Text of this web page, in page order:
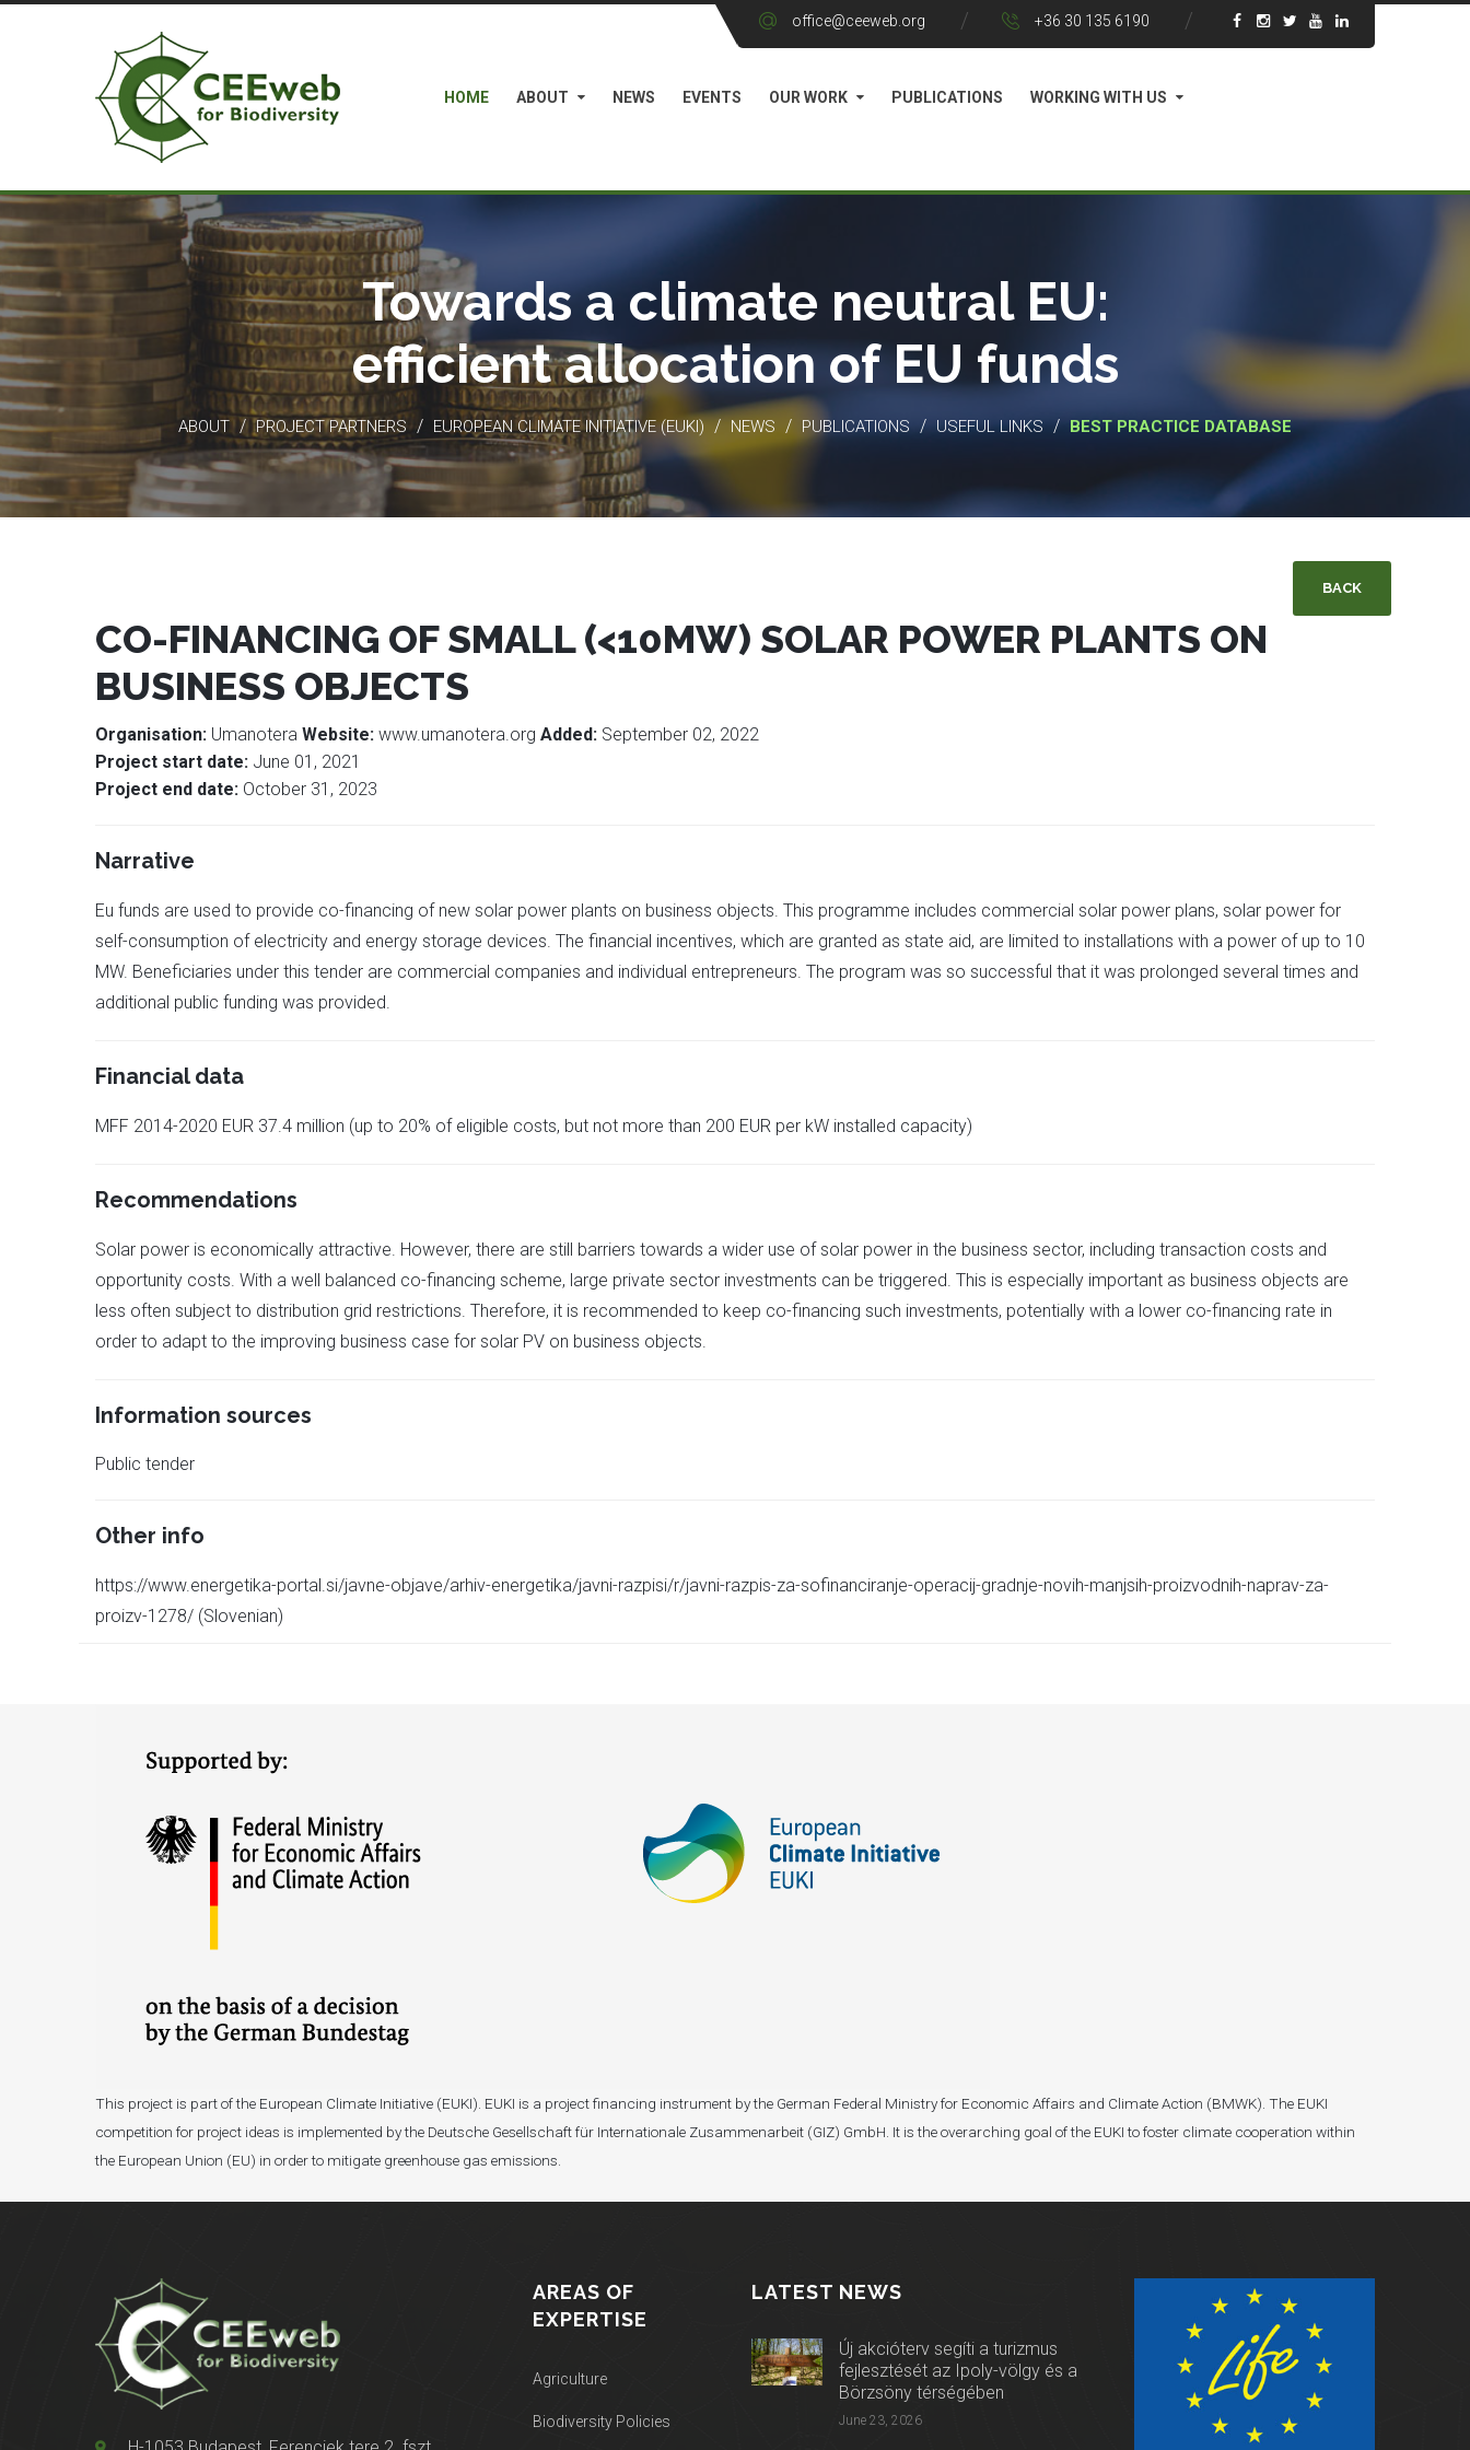
office@ceeweb.org +36 30 135 6190
HOME ABOUT NEWS EVENTS OUR WORK PUBLICATIONS WORKING WITH US
Towards a climate neutral EU:
efficient allocation of EU funds
ABOUT / PROJECT PARTNERS / EUROPEAN CLIMATE INITIATIVE (EUKI) / NEWS / PUBLICATIONS / USEFUL LINKS / BEST PRACTICE DATABASE
BACK
CO-FINANCING OF SMALL (<10MW) SOLAR POWER PLANTS ON
BUSINESS OBJECTS
Organisation: Umanotera Website: www.umanotera.org Added: September 02, 2022
Project start date: June 01, 2021
Project end date: October 31, 2023
Narrative
Eu funds are used to provide co-financing of new solar power plants on business objects. This programme includes commercial solar power plans, solar power for
self-consumption of electricity and energy storage devices. The financial incentives, which are granted as state aid, are limited to installations with a power of up to 10
MW. Beneficiaries under this tender are commercial companies and individual entrepreneurs. The program was so successful that it was prolonged several times and
additional public funding was provided.
Financial data
MFF 2014-2020 EUR 37.4 million (up to 20% of eligible costs, but not more than 200 EUR per kW installed capacity)
Recommendations
Solar power is economically attractive. However, there are still barriers towards a wider use of solar power in the business sector, including transaction costs and
opportunity costs. With a well balanced co-financing scheme, large private sector investments can be triggered. This is especially important as business objects are
less often subject to distribution grid restrictions. Therefore, it is recommended to keep co-financing such investments, potentially with a lower co-financing rate in
order to adapt to the improving business case for solar PV on business objects.
Information sources
Public tender
Other info
https://www.energetika-portal.si/javne-objave/arhiv-energetika/javni-razpisi/r/javni-razpis-za-sofinanciranje-operacij-gradnje-novih-manjsih-proizvodnih-naprav-za-
proizv-1278/ (Slovenian)
This project is part of the European Climate Initiative (EUKI). EUKI is a project financing instrument by the German Federal Ministry for Economic Affairs and Climate Action (BMWK). The EUKI
competition for project ideas is implemented by the Deutsche Gesellschaft für Internationale Zusammenarbeit (GIZ) GmbH. It is the overarching goal of the EUKI to foster climate cooperation within
the European Union (EU) in order to mitigate greenhouse gas emissions.
AREAS OF
EXPERTISE
Agriculture
Biodiversity Policies
LATEST NEWS
Új akcióterv segíti a turizmus
fejlesztését az Ipoly-völgy és a
Börzsöny térségében
June 23, 2026